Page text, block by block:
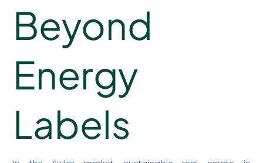
Beyond
Energy
Labels